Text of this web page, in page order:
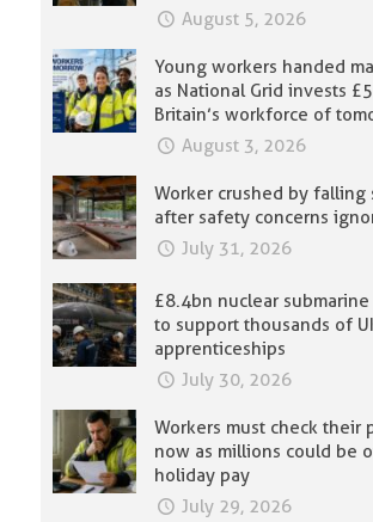
August 5, 2026
Young workers handed
as National Grid invests
Britain’s workforce of
August 3, 2026
Worker crushed by falling
after safety concerns
July 31, 2026
£8.4bn nuclear
to support thousands of
apprenticeships
July 30, 2026
Workers must check their
now as millions could be
holiday pay
July 29, 2026